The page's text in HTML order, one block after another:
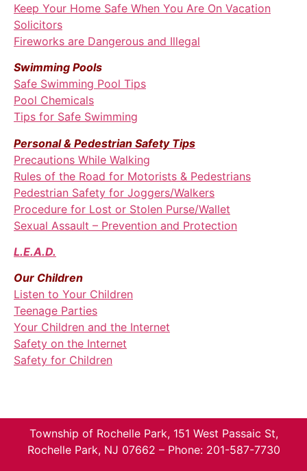
Keep Your Home Safe When You Are On Vacation
Solicitors
Fireworks are Dangerous and Illegal
Swimming Pools
Safe Swimming Pool Tips
Pool Chemicals
Tips for Safe Swimming
Personal & Pedestrian Safety Tips
Precautions While Walking
Rules of the Road for Motorists & Pedestrians
Pedestrian Safety for Joggers/Walkers
Procedure for Lost or Stolen Purse/Wallet
Sexual Assault – Prevention and Protection
L.E.A.D.
Our Children
Listen to Your Children
Teenage Parties
Your Children and the Internet
Safety on the Internet
Safety for Children
Township of Rochelle Park, 151 West Passaic St,
Rochelle Park, NJ 07662 – Phone: 201-587-7730